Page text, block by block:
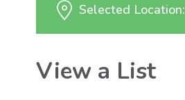
Selected Location:
View a List